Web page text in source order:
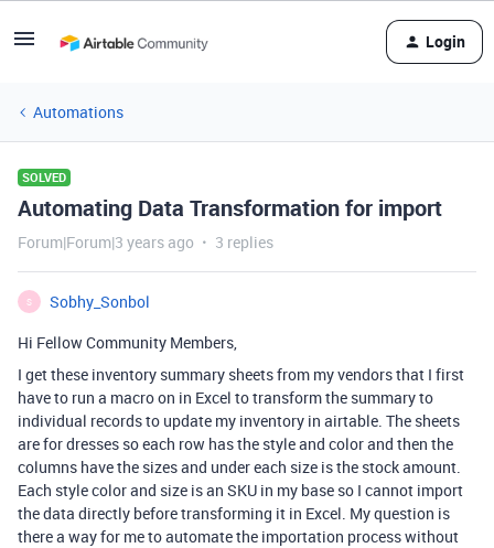
Login
Automations
SOLVED
Automating Data Transformation for import
Forum|Forum|3 years ago 3 replies
S
Sobhy_Sonbol
Hi Fellow Community Members,
I get these inventory summary sheets from my vendors that I first
have to run a macro on in Excel to transform the summary to
individual records to update my inventory in airtable. The sheets
are for dresses so each row has the style and color and then the
columns have the sizes and under each size is the stock amount.
Each style color and size is an SKU in my base so I cannot import
the data directly before transforming it in Excel. My question is
there a way for me to automate the importation process without